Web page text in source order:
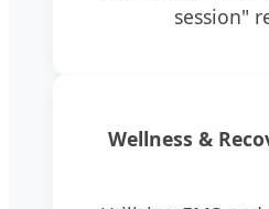
session"
Wellness &